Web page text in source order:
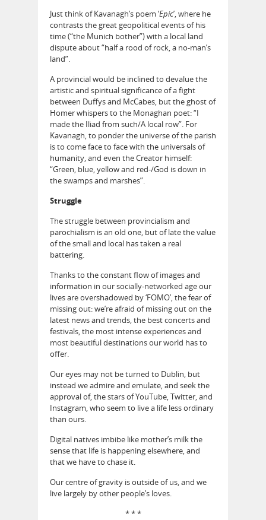
Just think of Kavanagh’s poem ‘Epic’, where he
contrasts the great geopolitical events of his
time (“the Munich bother”) with a local land
dispute about “half a rood of rock, a no-man’s
land”.
A provincial would be inclined to devalue the
artistic and spiritual significance of a fight
between Duffys and McCabes, but the ghost of
Homer whispers to the Monaghan poet: “I
made the Iliad from such/A local row”. For
Kavanagh, to ponder the universe of the parish
is to come face to face with the universals of
humanity, and even the Creator himself:
“Green, blue, yellow and red-/God is down in
the swamps and marshes”.
Struggle
The struggle between provincialism and
parochialism is an old one, but of late the value
of the small and local has taken a real
battering.
Thanks to the constant flow of images and
information in our socially-networked age our
lives are overshadowed by ‘FOMO’, the fear of
missing out: we’re afraid of missing out on the
latest news and trends, the best concerts and
festivals, the most intense experiences and
most beautiful destinations our world has to
offer.
Our eyes may not be turned to Dublin, but
instead we admire and emulate, and seek the
approval of, the stars of YouTube, Twitter, and
Instagram, who seem to live a life less ordinary
than ours.
Digital natives imbibe like mother’s milk the
sense that life is happening elsewhere, and
that we have to chase it.
Our centre of gravity is outside of us, and we
live largely by other people’s loves.
* * *